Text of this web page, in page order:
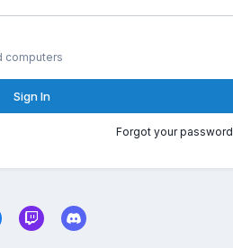
computers
Sign In
Forgot your